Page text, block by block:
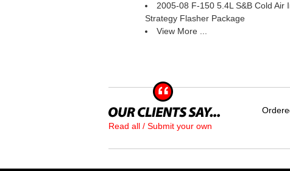
2005-08 F-150 5.4L S&B Cold Air
Strategy Flasher Package
View More ...
Read all / Submit your own